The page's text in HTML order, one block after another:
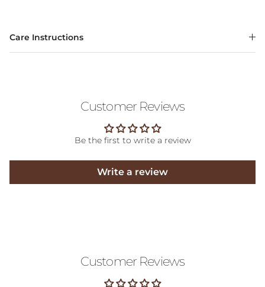
Care Instructions
Customer Reviews
Be the first to write a review
Write a review
Customer Reviews